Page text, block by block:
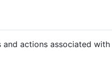
actions associated